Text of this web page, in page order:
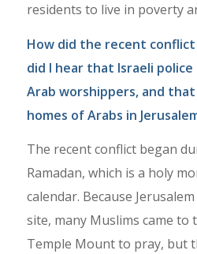
residents to live in poverty
How did the recent
did I hear that Israeli
Arab worshippers, and
homes of Arabs in
The recent conflict began
Ramadan, which is a holy
calendar. Because
site, many Muslims came to
Temple Mount to pray, but